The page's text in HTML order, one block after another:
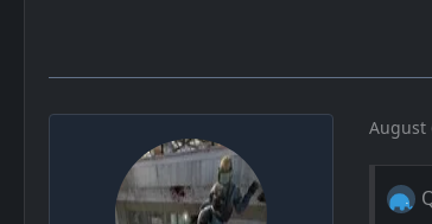
August